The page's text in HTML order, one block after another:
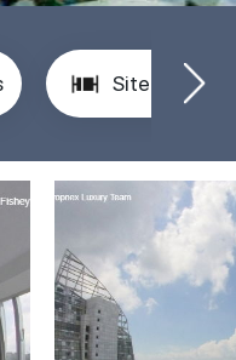
Site Plan